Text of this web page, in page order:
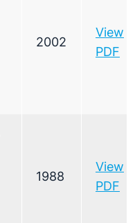
2002
View
PDF
1988
View
PDF